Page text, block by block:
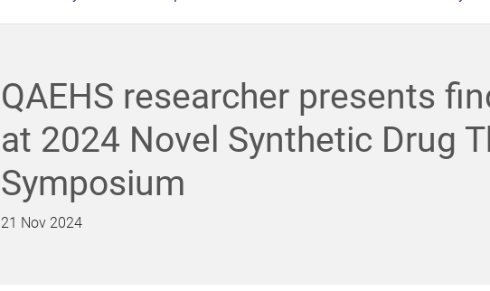
QAEHS researcher presents
at 2024 Novel Synthetic Drug
Symposium
21 Nov 2024